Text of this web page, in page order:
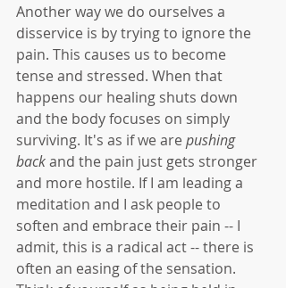
Another way we do ourselves a
disservice is by trying to ignore the
pain. This causes us to become
tense and stressed. When that
happens our healing shuts down
and the body focuses on simply
surviving. It's as if we are pushing
back and the pain just gets stronger
and more hostile. If I am leading a
meditation and I ask people to
soften and embrace their pain -- I
admit, this is a radical act -- there is
often an easing of the sensation.